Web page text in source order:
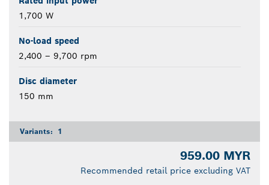
1,700 W
No-load speed
2,400 – 9,700 rpm
Disc diameter
150 mm
Variants: 1
959.00 MYR
Recommended retail price excluding VAT